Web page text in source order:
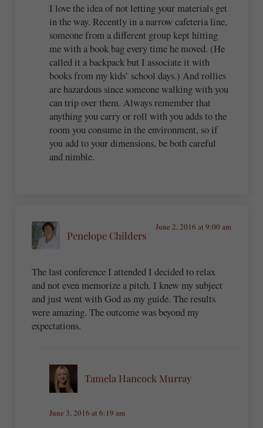
I love the idea of not letting your materials get
in the way. Recently in a narrow cafeteria line,
someone from a different group kept hitting
me with a book bag every time he moved. (He
called it a backpack but I associate it with
books from my kids’ school days.) And rollies
are hazardous since someone walking with you
can trip over them. Always remember that
anything you carry or roll with you adds to the
room you consume in the environment, so if
you add to your dimensions, be both careful
and nimble.
Penelope Childers
June 2, 2016 at 9:00 am
The last conference I attended I decided to relax
and not even memorize a pitch. I knew my subject
and just went with God as my guide. The results
were amazing. The outcome was beyond my
expectations.
Tamela Hancock Murray
June 3, 2016 at 6:19 am